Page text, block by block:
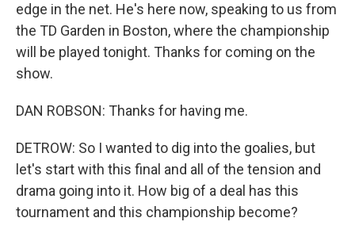
edge in the net. He's here now, speaking to us from
the TD Garden in Boston, where the championship
will be played tonight. Thanks for coming on the
show.
DAN ROBSON: Thanks for having me.
DETROW: So I wanted to dig into the goalies, but
let's start with this final and all of the tension and
drama going into it. How big of a deal has this
tournament and this championship become?